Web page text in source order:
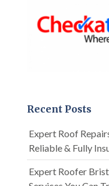
Recent Posts
Expert Roof
Reliable & Fully
Expert Roofer